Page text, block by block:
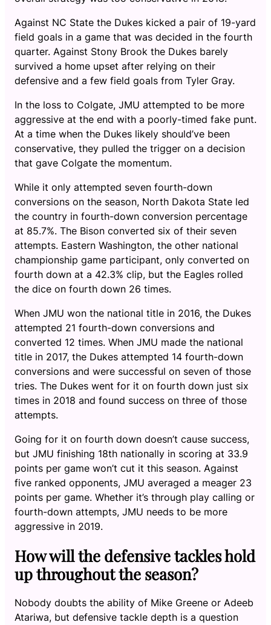
Against NC State the Dukes kicked a pair of 19-yard
field goals in a game that was decided in the fourth
quarter. Against Stony Brook the Dukes barely
survived a home upset after relying on their
defensive and a few field goals from Tyler Gray.
In the loss to Colgate, JMU attempted to be more
aggressive at the end with a poorly-timed fake punt.
At a time when the Dukes likely should’ve been
conservative, they pulled the trigger on a decision
that gave Colgate the momentum.
While it only attempted seven fourth-down
conversions on the season, North Dakota State led
the country in fourth-down conversion percentage
at 85.7%. The Bison converted six of their seven
attempts. Eastern Washington, the other national
championship game participant, only converted on
fourth down at a 42.3% clip, but the Eagles rolled
the dice on fourth down 26 times.
When JMU won the national title in 2016, the Dukes
attempted 21 fourth-down conversions and
converted 12 times. When JMU made the national
title in 2017, the Dukes attempted 14 fourth-down
conversions and were successful on seven of those
tries. The Dukes went for it on fourth down just six
times in 2018 and found success on three of those
attempts.
Going for it on fourth down doesn’t cause success,
but JMU finishing 18th nationally in scoring at 33.9
points per game won’t cut it this season. Against
five ranked opponents, JMU averaged a meager 23
points per game. Whether it’s through play calling or
fourth-down attempts, JMU needs to be more
aggressive in 2019.
How will the defensive tackles hold
up throughout the season?
Nobody doubts the ability of Mike Greene or Adeeb
Atariwa, but defensive tackle depth is a question